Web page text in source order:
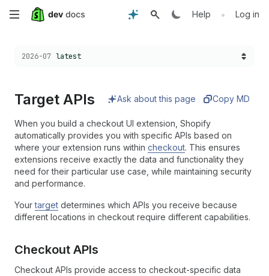
Skip
main
Help • Log in
Choose a version:
2026-07 latest
Target APIs Ask about this page Copy MD
When you build a checkout UI extension, Shopify
automatically provides you with specific APIs based on
where your extension runs within checkout. This ensures
extensions receive exactly the data and functionality they
need for their particular use case, while maintaining security
and performance.
Yourtarget determines which APIs you receive because
different locations in checkout require different capabilities.
Checkout APIs
Checkout APIs provide access to checkout-specific data